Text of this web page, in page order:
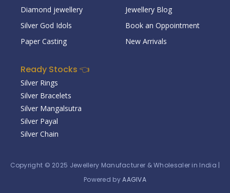
Diamond jewellery
Silver God Idols
Paper Casting
Jewellery Blog
Book an Oppointment
New Arrivals
Ready Stocks 👈
Silver Rings
Silver Bracelets
Silver Mangalsutra
Silver Payal
Silver Chain
Copyright © 2025 Jewellery Manufacturer & Wholesaler in India |
Powered byAAGIVA